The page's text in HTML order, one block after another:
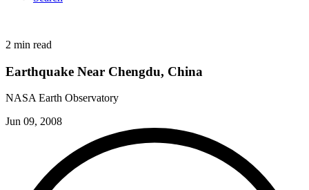
2 min read
Earthquake Near Chengdu, China
NASA Earth Observatory
Jun 09, 2008